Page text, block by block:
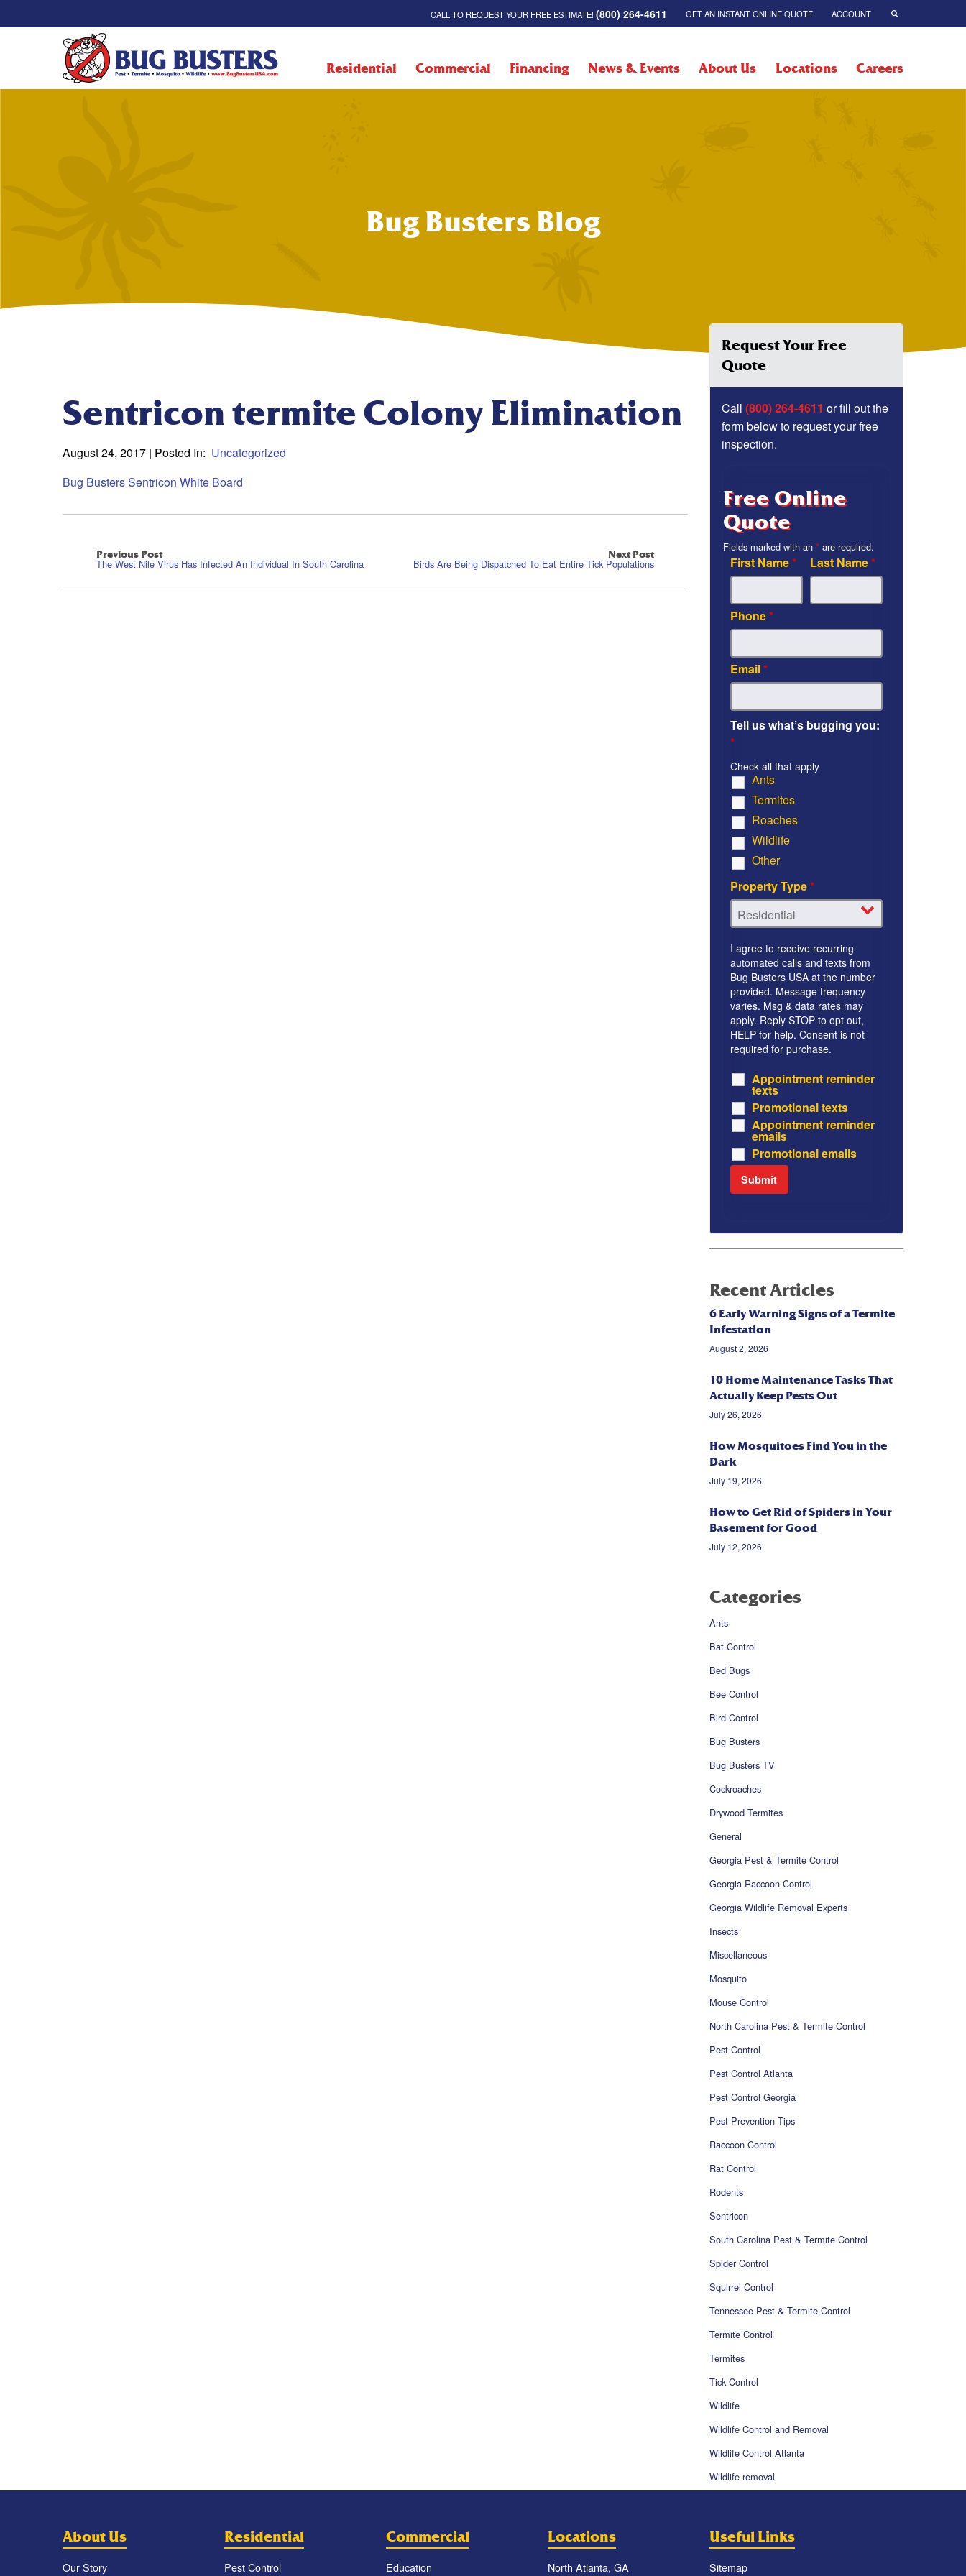
CALL TO REQUEST YOUR FREE ESTIMATE!(800) 264-4611 GET AN INSTANT ONLINE QUOTE ACCOUNT
Residential Commercial Financing News & Events About Us Locations Careers
Bug Busters Blog
Sentricon termite Colony Elimination
August 24, 2017 | Posted In: Uncategorized
Bug Busters Sentricon White Board
Previous Post
The West Nile Virus Has Infected An Individual In South Carolina
Next Post
Birds Are Being Dispatched To Eat Entire Tick Populations
Request Your Free
Quote
Call (800) 264-4611 or fill out the
form below to request your free
inspection.
Free Online
Quote
Fields marked with an * are required.
First Name* Last Name*
Phone*
Email*
Tell us what’s bugging you:
*
Ants
Termites
Roaches
Wildlife
Other
Check all that apply
Property Type*
I agree to receive recurring
automated calls and texts from
Bug Busters USA at the number
provided. Message frequency
varies. Msg & data rates may
apply. Reply STOP to opt out,
HELP for help. Consent is not
required for purchase.
Appointment reminder
texts
Promotional texts
Appointment reminder
emails
Promotional emails
Recent Articles
6 Early Warning Signs of a Termite
Infestation
August 2, 2026
10 Home Maintenance Tasks That
Actually Keep Pests Out
July 26, 2026
How Mosquitoes Find You in the
Dark
July 19, 2026
How to Get Rid of Spiders in Your
Basement for Good
July 12, 2026
Categories
Ants
Bat Control
Bed Bugs
Bee Control
Bird Control
Bug Busters
Bug Busters TV
Cockroaches
Drywood Termites
General
Georgia Pest & Termite Control
Georgia Raccoon Control
Georgia Wildlife Removal Experts
Insects
Miscellaneous
Mosquito
Mouse Control
North Carolina Pest & Termite Control
Pest Control
Pest Control Atlanta
Pest Control Georgia
Pest Prevention Tips
Raccoon Control
Rat Control
Rodents
Sentricon
South Carolina Pest & Termite Control
Spider Control
Squirrel Control
Tennessee Pest & Termite Control
Termite Control
Termites
Tick Control
Wildlife
Wildlife Control and Removal
Wildlife Control Atlanta
Wildlife removal
About Us
Our Story
Residential
Pest Control
Commercial
Education
Locations
North Atlanta, GA
Useful Links
Sitemap